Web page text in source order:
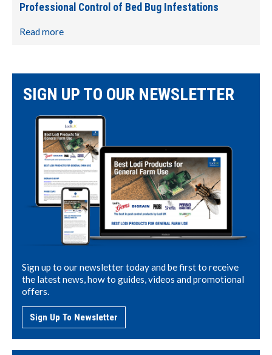
Professional Control of Bed Bug Infestations
Read more
SIGN UP TO OUR NEWSLETTER
Sign up to our newsletter today and be first to receive
the latest news, how to guides, videos and promotional
offers.
Sign Up To Newsletter